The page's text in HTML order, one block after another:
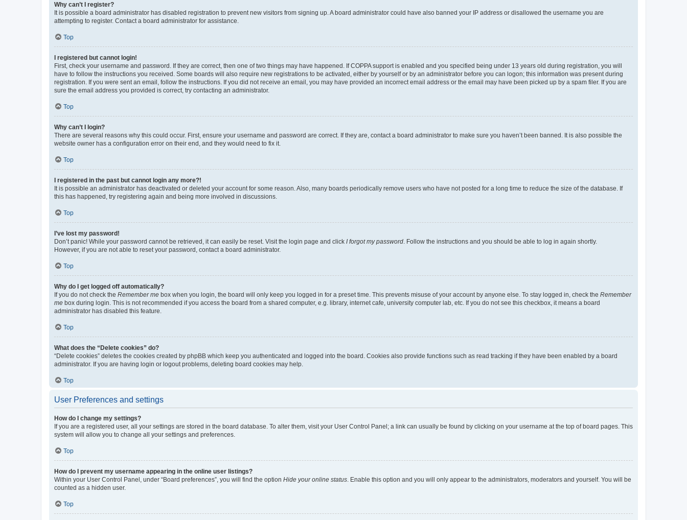
Why can’t I register?
It is possible a board administrator has disabled registration to prevent new visitors from signing up. A board administrator could have also banned your IP address or disallowed the username you are
attempting to register. Contact a board administrator for assistance.
Top
I registered but cannot login!
First, check your username and password. If they are correct, then one of two things may have happened. If COPPA support is enabled and you specified being under 13 years old during registration, you will
have to follow the instructions you received. Some boards will also require new registrations to be activated, either by yourself or by an administrator before you can logon; this information was present during
registration. If you were sent an email, follow the instructions. If you did not receive an email, you may have provided an incorrect email address or the email may have been picked up by a spam filer. If you are
sure the email address you provided is correct, try contacting an administrator.
Top
Why can’t I login?
There are several reasons why this could occur. First, ensure your username and password are correct. If they are, contact a board administrator to make sure you haven’t been banned. It is also possible the
website owner has a configuration error on their end, and they would need to fix it.
Top
I registered in the past but cannot login any more?!
It is possible an administrator has deactivated or deleted your account for some reason. Also, many boards periodically remove users who have not posted for a long time to reduce the size of the database. If
this has happened, try registering again and being more involved in discussions.
Top
I’ve lost my password!
Don’t panic! While your password cannot be retrieved, it can easily be reset. Visit the login page and click I forgot my password . Follow the instructions and you should be able to log in again shortly.
However, if you are not able to reset your password, contact a board administrator.
Top
Why do I get logged off automatically?
If you do not check the Remember me box when you login, the board will only keep you logged in for a preset time. This prevents misuse of your account by anyone else. To stay logged in, check the Remember
me box during login. This is not recommended if you access the board from a shared computer, e.g. library, internet cafe, university computer lab, etc. If you do not see this checkbox, it means a board
administrator has disabled this feature.
Top
What does the “Delete cookies” do?
“Delete cookies” deletes the cookies created by phpBB which keep you authenticated and logged into the board. Cookies also provide functions such as read tracking if they have been enabled by a board
administrator. If you are having login or logout problems, deleting board cookies may help.
Top
User Preferences and settings
How do I change my settings?
If you are a registered user, all your settings are stored in the board database. To alter them, visit your User Control Panel; a link can usually be found by clicking on your username at the top of board pages. This
system will allow you to change all your settings and preferences.
Top
How do I prevent my username appearing in the online user listings?
Within your User Control Panel, under “Board preferences”, you will find the option Hide your online status . Enable this option and you will only appear to the administrators, moderators and yourself. You will be
counted as a hidden user.
Top